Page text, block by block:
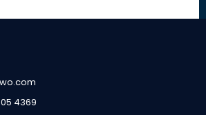
4369